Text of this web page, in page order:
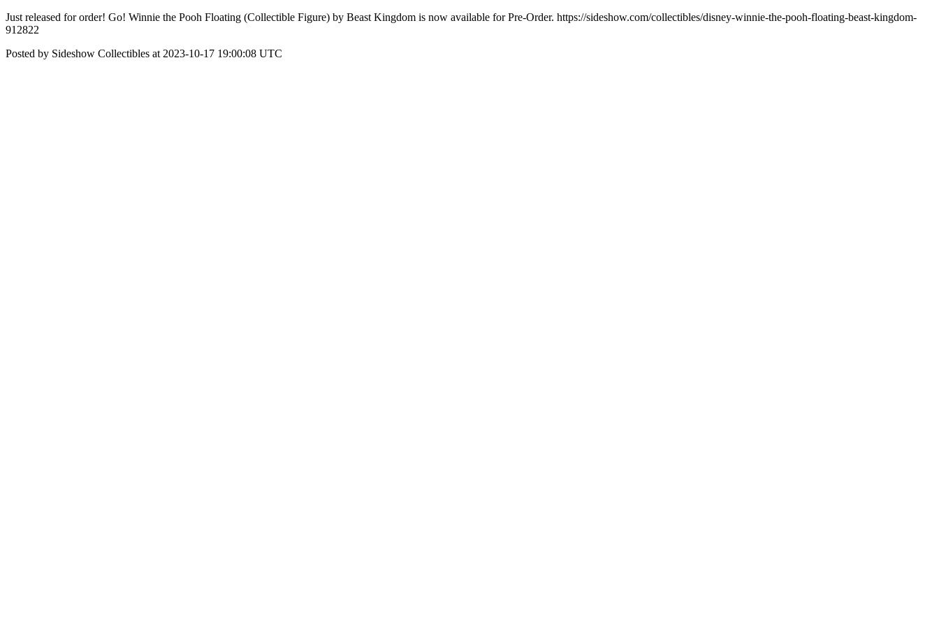
Just released for order! Go! Winnie the Pooh Floating (Collectible Figure) by Beast Kingdom is now available for Pre-Order. https://sideshow.com/collectibles/disney-winnie-the-pooh-floating-beast-kingdom-
912822
Posted by Sideshow Collectibles at 2023-10-17 19:00:08 UTC